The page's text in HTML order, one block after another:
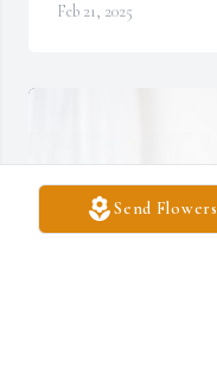
Send Flowers
Feb 21, 2025